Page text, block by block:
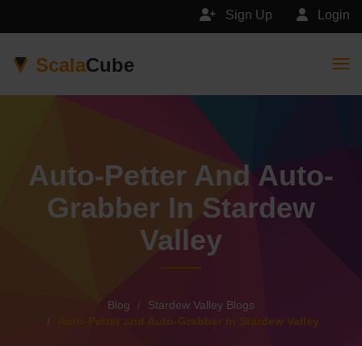
Login
Sign Up
ScalaCube
Auto-Petter And Auto-
Grabber In Stardew
Valley
Blog
Stardew Valley Blogs
Auto-Petter and Auto-Grabber in Stardew Valley